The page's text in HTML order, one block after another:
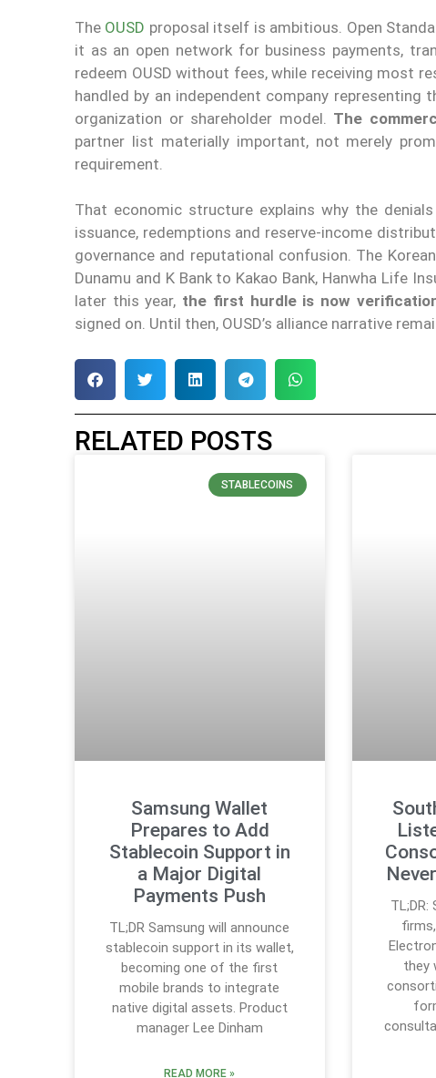
The OUSD proposal itself is ambitious. Open
it as an open network for business payments,
redeem OUSD without fees, while receiving most
handled by an independent company
organization or shareholder model. The
partner list materially important, not merely
requirement.
That economic structure explains why the
issuance, redemptions and reserve-income
governance and reputational confusion. The
Dunamu and K Bank to Kakao Bank, Hanwha Life
later this year, the first hurdle is now
signed on. Until then, OUSD’s alliance narrative
RELATED POSTS
STABLECOINS
Samsung Wallet
Prepares to Add
Stablecoin Support in
a Major Digital
Payments Push
TL;DR Samsung will announce
stablecoin support in its wallet,
becoming one of the first
mobile brands to integrate
native digital assets. Product
manager Lee Dinham
READ MORE »
TL;DR:
they